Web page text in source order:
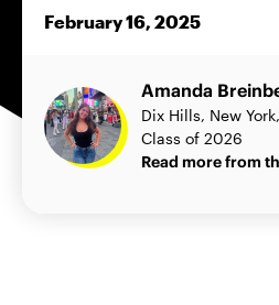
February 16, 2025
Amanda
Dix Hills, New
Class of 2026
Read more from